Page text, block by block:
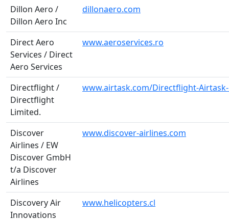
Dillon Aero /
Dillon Aero Inc
dillonaero.com
Direct Aero
Services / Direct
Aero Services
www.aeroservices.ro
Directflight /
Directflight
Limited.
www.airtask.com/Directflight-
Discover
Airlines / EW
Discover GmbH
t/a Discover
Airlines
www.discover-airlines.com
Discovery Air
Innovations
www.helicopters.cl